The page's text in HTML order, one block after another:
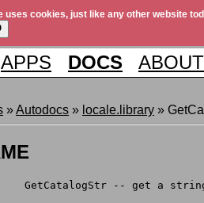
uses cookies, just like any other website
APPS DOCS ABOUT
»Autodocs » locale.library »
GetCatalogStr -- get a